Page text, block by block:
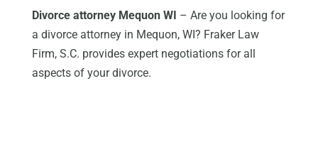
Divorce attorney Mequon WI – Are you looking for
a divorce attorney in Mequon, WI? Fraker Law
Firm, S.C. provides expert negotiations for all
aspects of your divorce.